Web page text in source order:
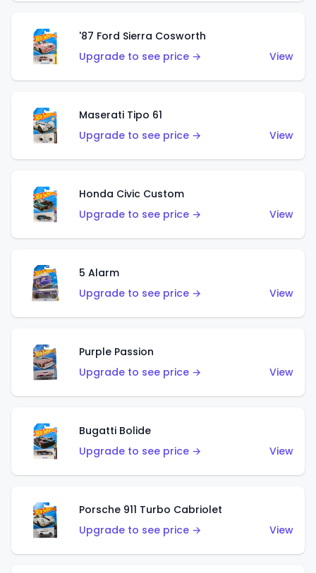
'87 Ford Sierra Cosworth
Upgrade to see price →
View
Maserati Tipo 61
Upgrade to see price →
View
Honda Civic Custom
Upgrade to see price →
View
5 Alarm
Upgrade to see price →
View
Purple Passion
Upgrade to see price →
View
Bugatti Bolide
Upgrade to see price →
View
Porsche 911 Turbo Cabriolet
Upgrade to see price →
View